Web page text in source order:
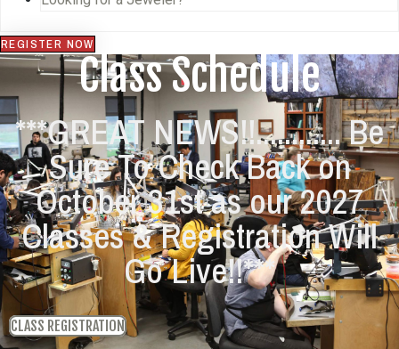
REGISTER NOW
Class Schedule
***GREAT NEWS!!............ Be
Sure To Check Back on
October 31st as our 2027
Classes & Registration Will
Go Live!!***
CLASS REGISTRATION